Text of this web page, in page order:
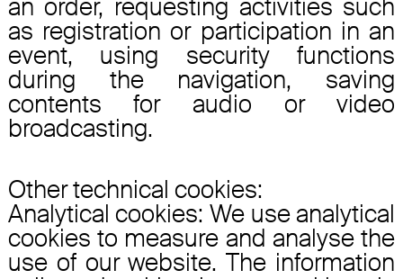
an order, requesting activities such
as registration or participation in an
event, using security functions
during the navigation, saving
contents for audio or video
broadcasting.
Other technical cookies:
Analytical cookies: We use analytical
cookies to measure and analyse the
use of our website. The information